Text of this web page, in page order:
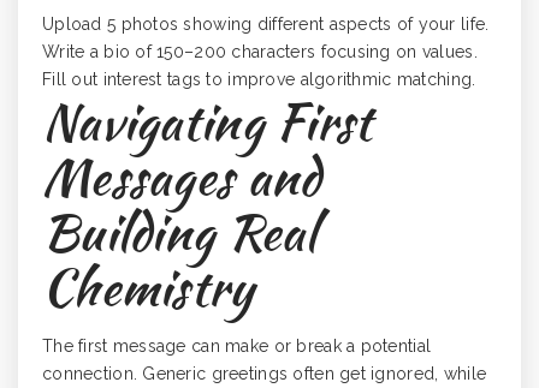
Upload 5 photos showing different aspects of your life.
Write a bio of 150–200 characters focusing on values.
Fill out interest tags to improve algorithmic matching.
Navigating First
Messages and
Building Real
Chemistry
The first message can make or break a potential
connection. Generic greetings often get ignored, while